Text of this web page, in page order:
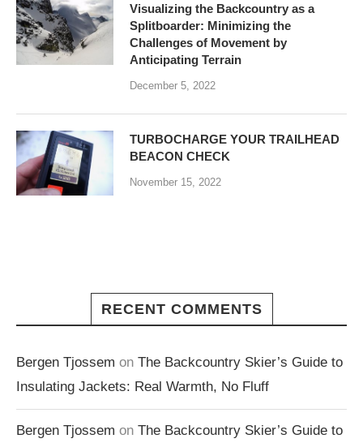
Visualizing the Backcountry as a
Splitboarder: Minimizing the
Challenges of Movement by
Anticipating Terrain
December 5, 2022
TURBOCHARGE YOUR TRAILHEAD
BEACON CHECK
November 15, 2022
RECENT COMMENTS
Bergen Tjossem on The Backcountry Skier’s Guide to
Insulating Jackets: Real Warmth, No Fluff
Bergen Tjossem on The Backcountry Skier’s Guide to